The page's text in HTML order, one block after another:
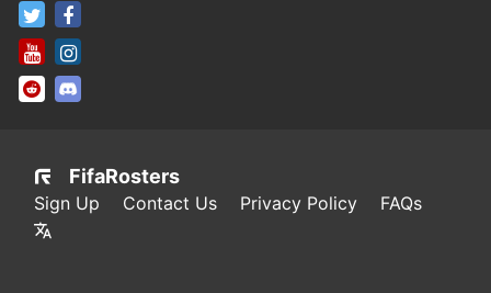
FifaRosters Twitter
FifaRosters Youtube Channel
FifaRosters SubReddit
FifaRosters
Sign Up Contact Us Privacy Policy FAQs